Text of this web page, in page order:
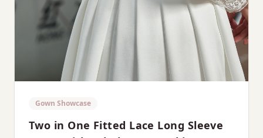
Gown Showcase
Two in One Fitted Lace Long Sleeve